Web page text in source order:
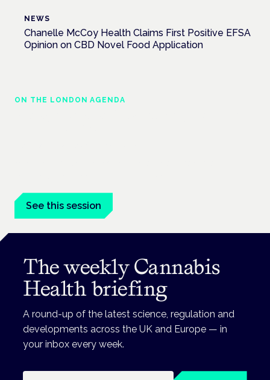
NEWS
Chanelle McCoy Health Claims First Positive EFSA
Opinion on CBD Novel Food Application
ON THE LONDON AGENDA
See this session
The weekly Cannabis
Health briefing
A round-up of the latest science, regulation and
developments across the UK and Europe — in
your inbox every week.